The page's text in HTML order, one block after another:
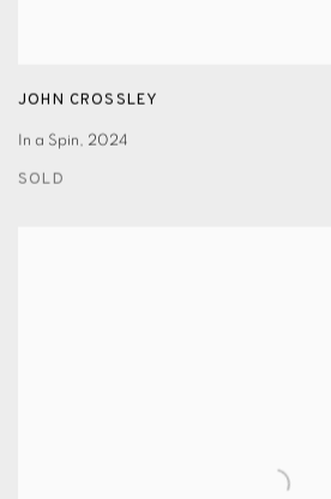
JOHN CROSSLEY
In a Spin, 2024
SOLD